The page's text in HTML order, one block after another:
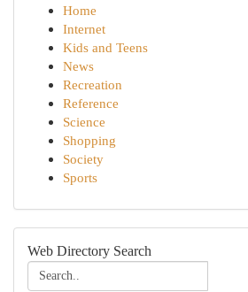
Home
Internet
Kids and Teens
News
Recreation
Reference
Science
Shopping
Society
Sports
Web Directory Search